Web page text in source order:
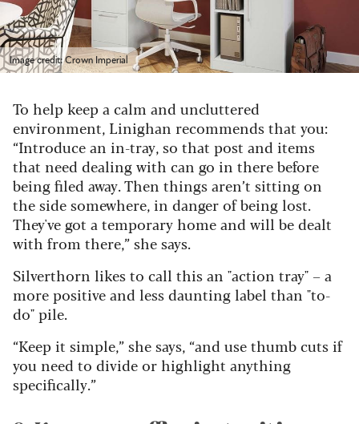
Image credit: Crown Imperial
To help keep a calm and uncluttered
environment, Linighan recommends that you:
“Introduce an in-tray, so that post and items
that need dealing with can go in there before
being filed away. Then things aren’t sitting on
the side somewhere, in danger of being lost.
They've got a temporary home and will be dealt
with from there,” she says.
Silverthorn likes to call this an "action tray" – a
more positive and less daunting label than "to-
do" pile.
“Keep it simple,” she says, “and use thumb cuts if
you need to divide or highlight anything
specifically.”